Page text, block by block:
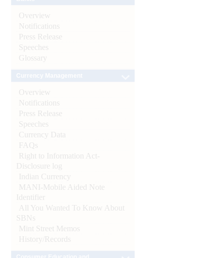
Overview
Notifications
Press Release
Speeches
Glossary
Overview
Notifications
Press Release
Speeches
Currency Data
FAQs
Right to Information Act-
Disclosure log
Indian Currency
MANI-Mobile Aided Note
Identifier
All You Wanted To Know About
SBNs
Mint Street Memos
History/Records